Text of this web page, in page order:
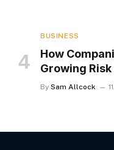
BUSINESS
How
Growing
By Sam Allcock